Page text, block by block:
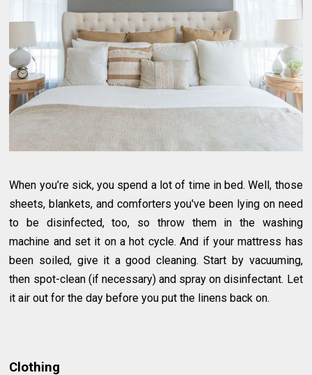
When you’re sick, you spend a lot of time in bed. Well, those
sheets, blankets, and comforters you've been lying on need
to be disinfected, too, so throw them in the washing
machine and set it on a hot cycle. And if your mattress has
been soiled, give it a good cleaning. Start by vacuuming,
then spot-clean (if necessary) and spray on disinfectant. Let
it air out for the day before you put the linens back on.
Clothing